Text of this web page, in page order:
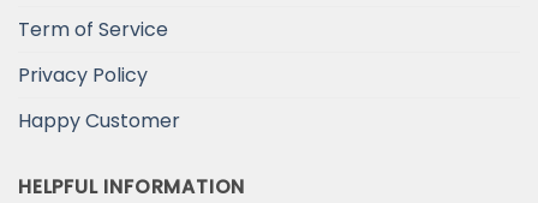
Term of Service
Privacy Policy
Happy Customer
HELPFUL INFORMATION